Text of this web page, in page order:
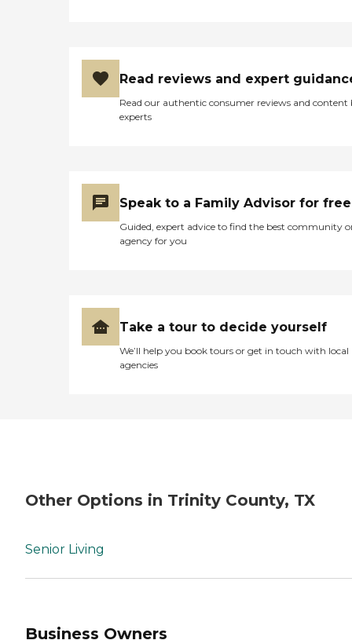
Read reviews and expert
Read our authentic consumer reviews and content
experts
Speak to a Family Advisor for free
Guided, expert advice to find the best community
agency for you
Take a tour to decide yourself
We’ll help you book tours or get in touch with local
agencies
Other Options in Trinity County, TX
Senior Living
Business Owners